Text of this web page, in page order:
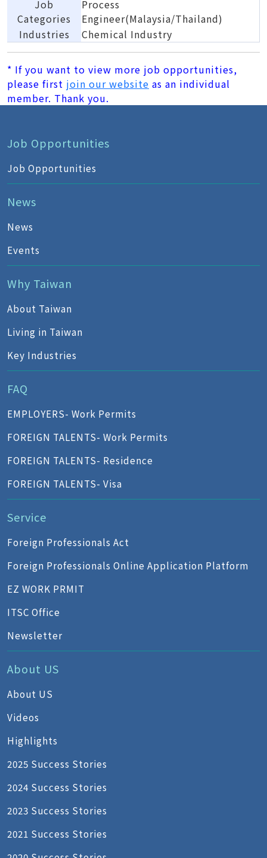
Job
Categories
Process
Engineer(Malaysia/Thailand)
Industries
Chemical Industry
* If you want to view more job opportunities,
please first join our website as an individual
member. Thank you.
Job Opportunities
Job Opportunities
News
News
Events
Why Taiwan
About Taiwan
Living in Taiwan
Key Industries
FAQ
EMPLOYERS- Work Permits
FOREIGN TALENTS- Work Permits
FOREIGN TALENTS- Residence
FOREIGN TALENTS- Visa
Service
Foreign Professionals Act
Foreign Professionals Online Application Platform
EZ WORK PRMIT
ITSC Office
Newsletter
About US
About US
Videos
Highlights
2025 Success Stories
2024 Success Stories
2023 Success Stories
2021 Success Stories